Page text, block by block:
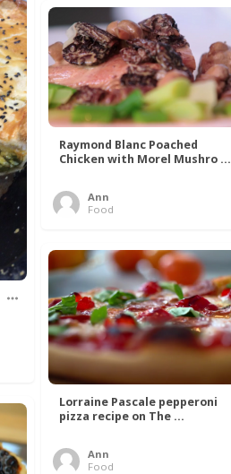
Raymond Blanc Poached
Chicken with Morel Mushro ...
Ann
Food
Lorraine Pascale pepperoni
pizza recipe on The ...
Ann
Food